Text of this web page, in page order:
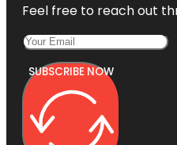
Feel free to reach out
SUBSCRIBE NOW